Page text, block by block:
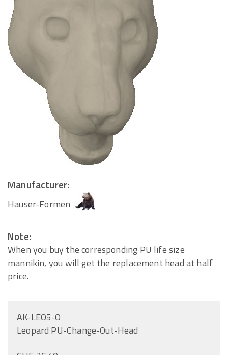
Manufacturer:
Hauser-Formen
Note:
When you buy the corresponding PU life size
mannikin, you will get the replacement head at half
price.
AK-LEO5-O
Leopard PU-Change-Out-Head